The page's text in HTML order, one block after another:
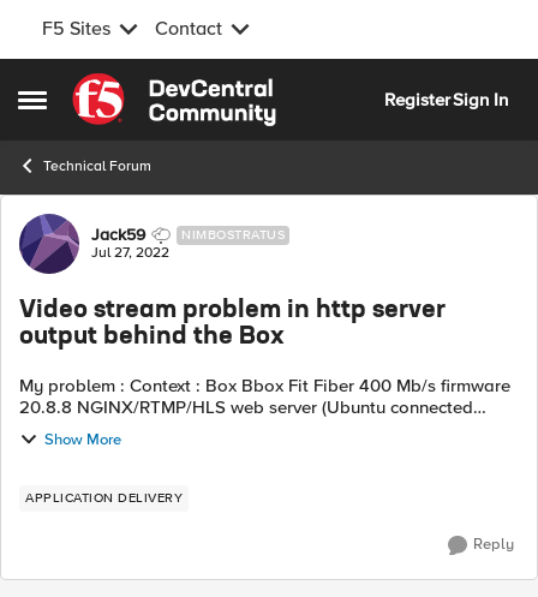
F5 Sites Contact
Open Side Menu
Skip to content
RegisterSign In
Technical Forum
Forum Discussion
Jack59 NIMBOSTRATUS
Jul 27, 2022
Video stream problem in http server
output behind the Box
My problem : Context : Box Bbox Fit Fiber 400 Mb/s firmware
20.8.8 NGINX/RTMP/HLS web server (Ubuntu connected
directly to the Box in RJ 45) video powered by OBS Studio
(Windows 11) connected to t...
Show More
APPLICATION DELIVERY
Reply